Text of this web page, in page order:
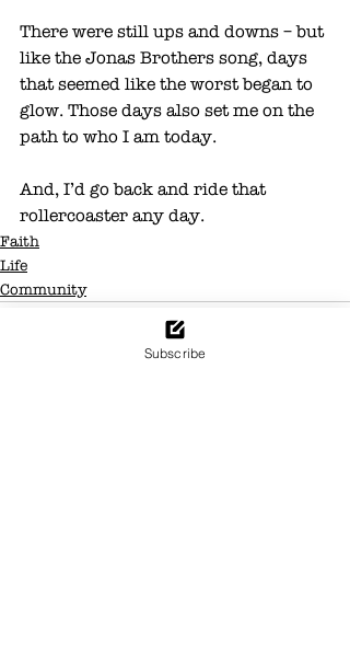
There were still ups and downs – but
like the Jonas Brothers song, days
that seemed like the worst began to
glow. Those days also set me on the
path to who I am today.
And, I’d go back and ride that
rollercoaster any day.
Faith
Life
Community
Subscribe